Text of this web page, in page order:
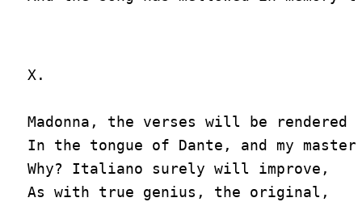
X.
Madonna, the verses will be rendered
In the tongue of Dante, and my master
Why? Italiano surely will improve,
As with true genius, the original,